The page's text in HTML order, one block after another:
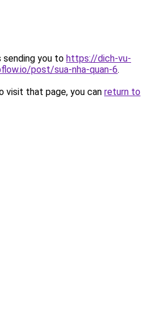
sending you to https://dich-vu-
post/sua-nha-quan-6.
visit that page, you can return to